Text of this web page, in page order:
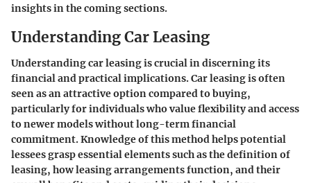
insights in the coming sections.
Understanding Car Leasing
Understanding car leasing is crucial in discerning its
financial and practical implications. Car leasing is often
seen as an attractive option compared to buying,
particularly for individuals who value flexibility and access
to newer models without long-term financial
commitment. Knowledge of this method helps potential
lessees grasp essential elements such as the definition of
leasing, how leasing arrangements function, and their